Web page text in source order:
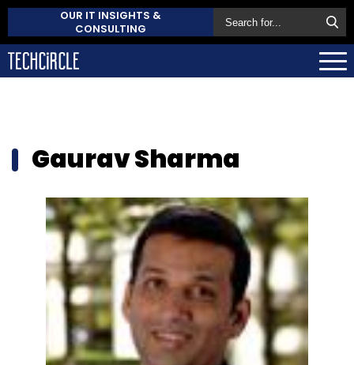
OUR IT INSIGHTS &
CONSULTING
Gaurav Sharma